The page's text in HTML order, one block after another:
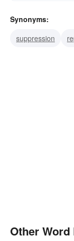
Synonyms:
suppression
Other